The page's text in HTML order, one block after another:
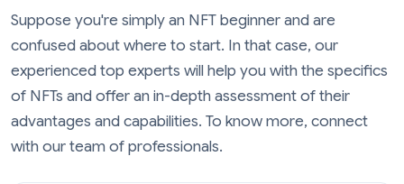
Suppose you're simply an NFT beginner and are
confused about where to start. In that case, our
experienced top experts will help you with the specifics
of NFTs and offer an in-depth assessment of their
advantages and capabilities. To know more, connect
with our team of professionals.